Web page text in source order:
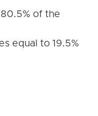
of the
equal to 19.5%